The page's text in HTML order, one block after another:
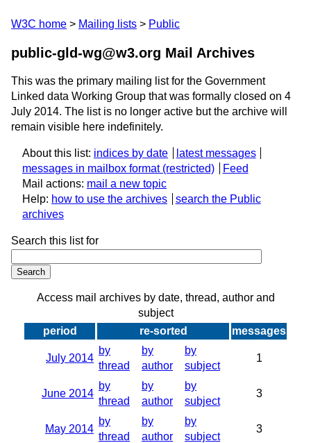
W3C home Mailing lists Public
public-gld-wg@w3.org Mail Archives
This was the primary mailing list for the Government
Linked data Working Group that was formally closed on 4
July 2014. The list is no longer active but the archive will
remain visible here indefinitely.
About this list: indices by date
latest messages
messages in mailbox format
Feed
Mail actions: mail a new topic
Help: how to use the archives
search the Public
archives
Search this list for
Access mail archives by date, thread, author and
subject
period
re-sorted messages
July 2014
by
thread
by
author
by
subject
1
June 2014
by
thread
by
author
by
subject
3
May 2014
by
thread
by
author
by
subject
3